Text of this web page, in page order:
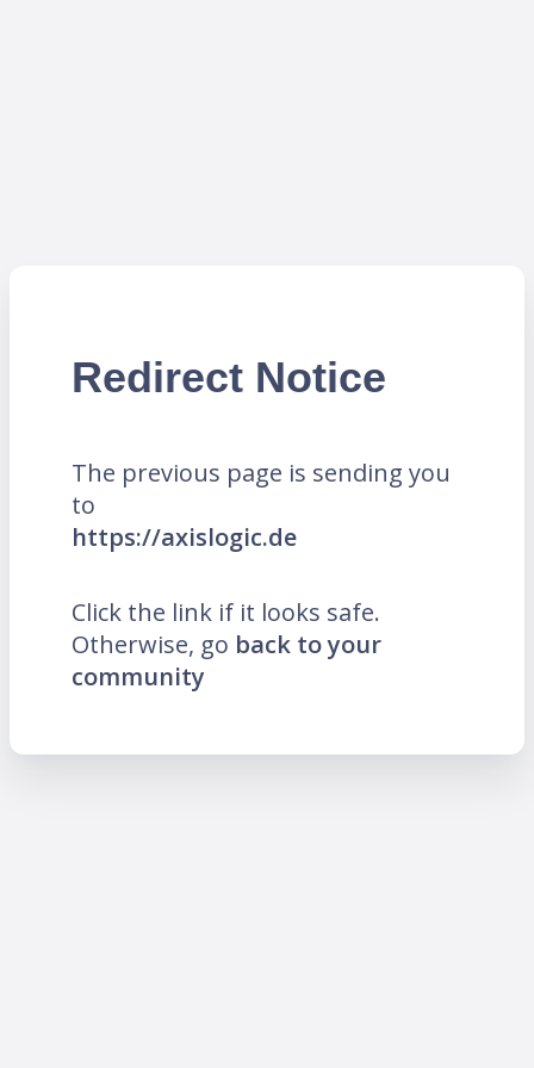
Redirect Notice
The previous page is sending you
to
https://axislogic.de
Click the link if it looks safe.
Otherwise, go back to your
community